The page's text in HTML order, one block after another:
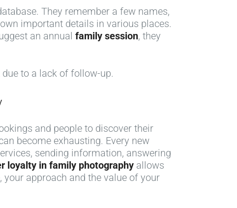
They remember a few names,
important details in various places.
an annual family session, they
to a lack of follow-up.
and people to discover their
become exhausting. Every new
sending information, answering
loyalty in family photography allows
approach and the value of your